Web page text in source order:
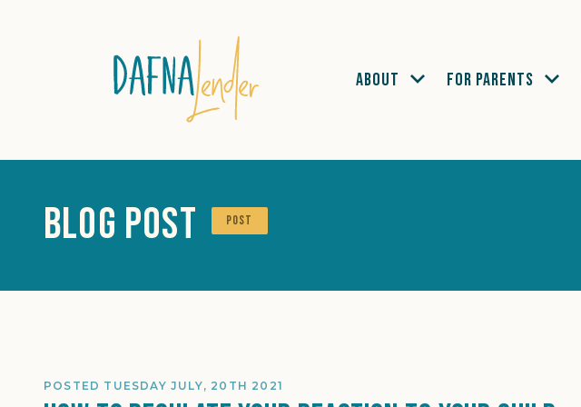
ABOUT FOR PARENTS
Blog Post POST
POSTED TUESDAY JULY, 20TH 2021